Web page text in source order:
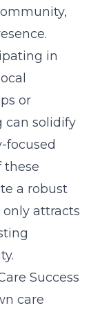
in
or
can solidify
focused
these
a robust
attracts
Success
care